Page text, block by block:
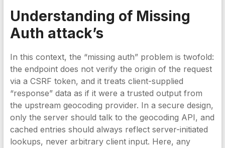
Understanding of Missing
Auth attack’s
In this context, the “missing auth” problem is twofold:
the endpoint does not verify the origin of the request
via a CSRF token, and it treats client-supplied
“response” data as if it were a trusted output from
the upstream geocoding provider. In a secure design,
only the server should talk to the geocoding API, and
cached entries should always reflect server-initiated
lookups, never arbitrary client input. Here, any